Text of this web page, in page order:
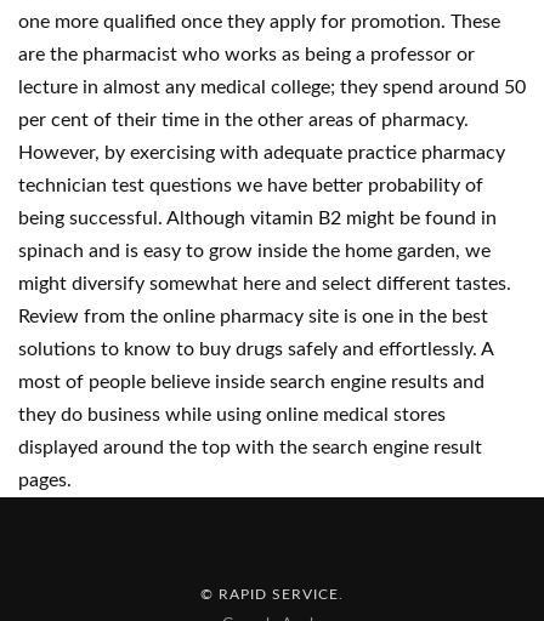
one more qualified once they apply for promotion. These
are the pharmacist who works as being a professor or
lecture in almost any medical college; they spend around 50
per cent of their time in the other areas of pharmacy.
However, by exercising with adequate practice pharmacy
technician test questions we have better probability of
being successful. Although vitamin B2 might be found in
spinach and is easy to grow inside the home garden, we
might diversify somewhat here and select different tastes.
Review from the online pharmacy site is one in the best
solutions to know to buy drugs safely and effortlessly. A
most of people believe inside search engine results and
they do business while using online medical stores
displayed around the top with the search engine result
pages.
© RAPID SERVICE